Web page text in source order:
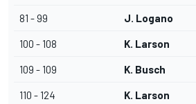
81 - 99 J. Logano
100 - 108 K. Larson
109 - 109 K. Busch
110 - 124 K. Larson